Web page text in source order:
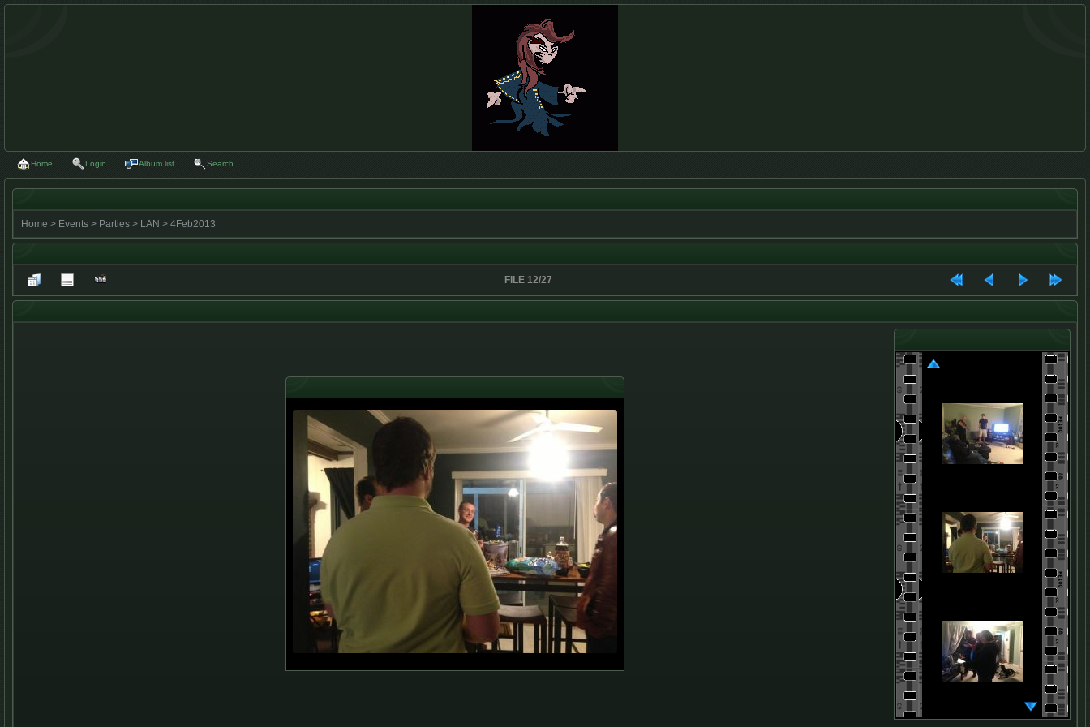
Home Login Album list Search
Home > Events > Parties > LAN > 4Feb2013
FILE 12/27